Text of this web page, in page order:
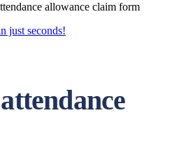
allowance claim form
just seconds!